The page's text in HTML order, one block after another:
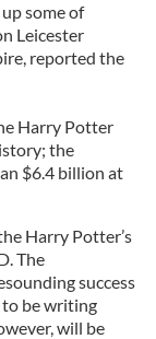
some of
Leicester
reported the
Harry Potter
the
$6.4 billion at
Harry Potter’s
The
success
to be writing
will be